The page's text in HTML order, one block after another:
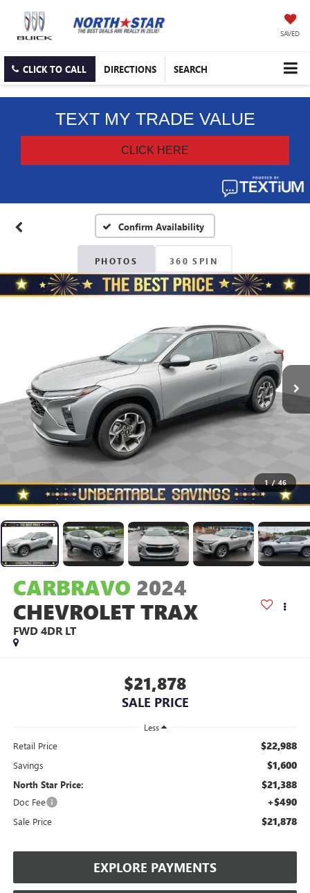
SAVED
CLICK TO CALL DIRECTIONS SEARCH
Confirm Availability
PHOTOS 360 SPIN
1 / 46
CARBRAVO 2024
CHEVROLET TRAX
FWD 4DR LT
$21,878
SALE PRICE
Less
Retail Price $22,988
Savings $1,600
North Star Price: $21,388
Doc Fee +$490
Sale Price $21,878
EXPLORE PAYMENTS